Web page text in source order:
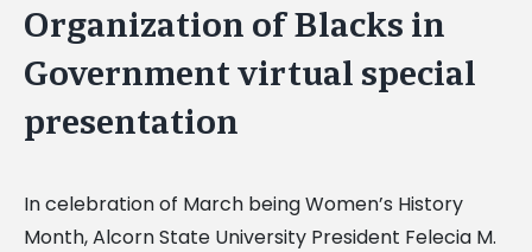
Organization of Blacks in
Government virtual special
presentation
In celebration of March being Women’s History
Month, Alcorn State University President Felecia M.